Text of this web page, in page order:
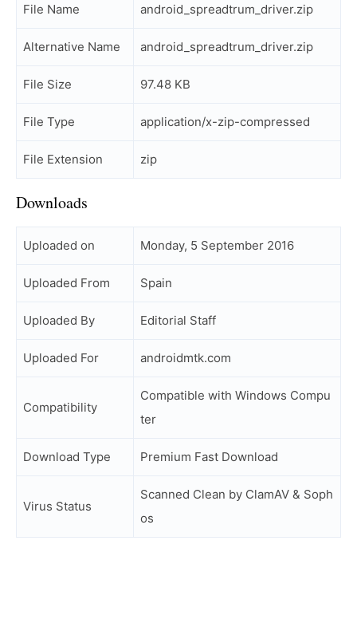
File Name android_spreadtrum_driver.zip
Alternative Name android_spreadtrum_driver.zip
File Size 97.48 KB
File Type application/x-zip-compressed
File Extension zip
Downloads
Uploaded on Monday, 5 September 2016
Uploaded From Spain
Uploaded By Editorial Staff
Uploaded For androidmtk.com
Compatibility
Compatible with Windows Compu
ter
Download Type Premium Fast Download
Virus Status
Scanned Clean by ClamAV & Soph
os